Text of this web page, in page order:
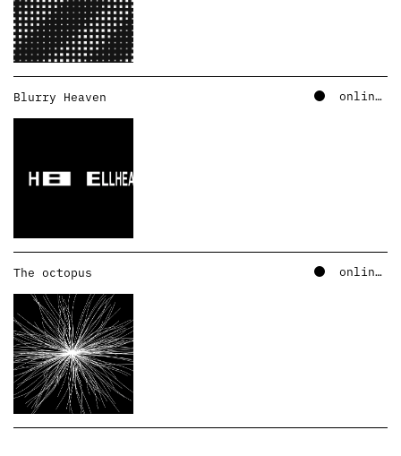
Blurry Heaven online – soundcloud
The octopus online – soundcloud